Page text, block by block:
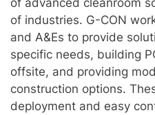
of industries. G-CON
and A&Es to provide
specific needs, building
offsite, and providing
construction options.
deployment and easy